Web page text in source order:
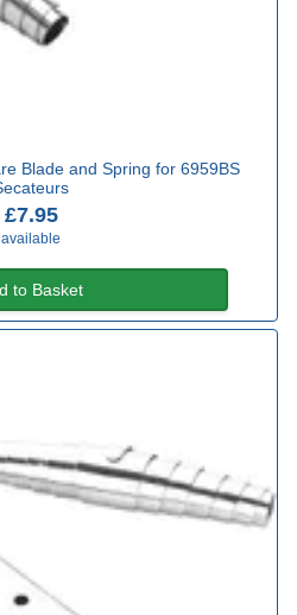
Blade and Spring for 6959BS
£7.95
available
to Basket